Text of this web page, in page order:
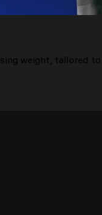
weight, tailored to